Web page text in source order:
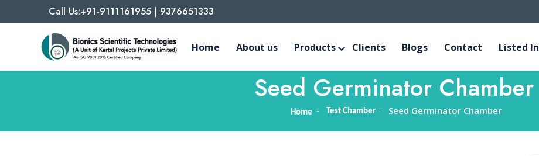
Call Us:+91-9111161955 | 9376651333
Home About us Products Clients Blogs Contact Listed In
Seed Germinator Chamber
Home Test Chamber Seed Germinator Chamber